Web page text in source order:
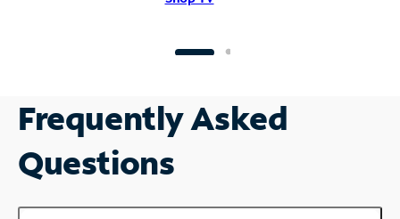
Frequently Asked
Questions